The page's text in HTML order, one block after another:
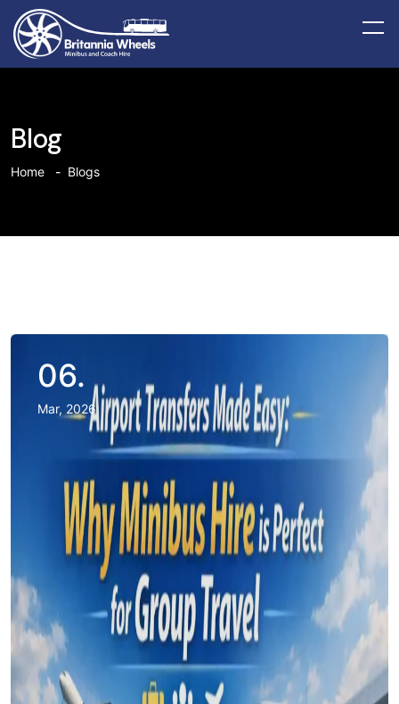
Blog
Home Blogs
06.
Mar, 2026